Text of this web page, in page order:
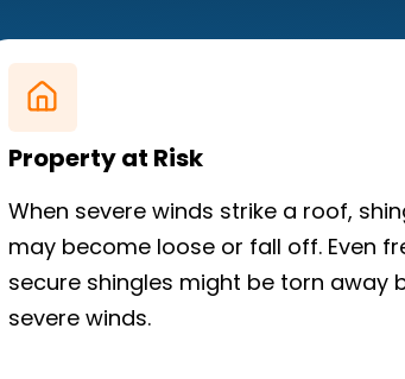
Property at Risk
When severe winds strike a roof,
may become loose or fall off. Even
secure shingles might be torn away
severe winds.